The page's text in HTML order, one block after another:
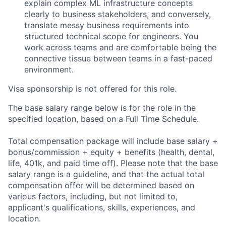
explain complex ML infrastructure concepts
clearly to business stakeholders, and conversely,
translate messy business requirements into
structured technical scope for engineers. You
work across teams and are comfortable being the
connective tissue between teams in a fast-paced
environment.
Visa sponsorship is not offered for this role.
The base salary range below is for the role in the
specified location, based on a Full Time Schedule.
Total compensation package will include base salary +
bonus/commission + equity + benefits (health, dental,
life, 401k, and paid time off). Please note that the base
salary range is a guideline, and that the actual total
compensation offer will be determined based on
various factors, including, but not limited to,
applicant's qualifications, skills, experiences, and
location.